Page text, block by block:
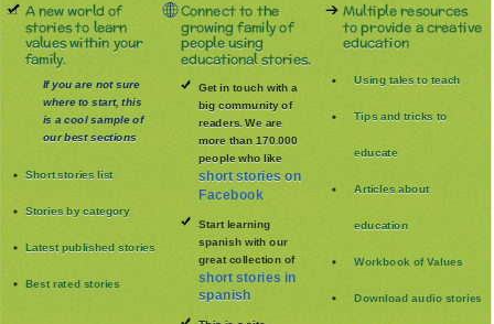
A new world of
stories to learn
values within your
family.
If you are not sure
where to start, this
is a cool sample of
our best sections
Short stories list
Stories by category
Latest published stories
Best rated stories
Connect to the
growing family of
people using
educational stories.
Get in touch with a
big community of
readers. We are
more than 170.000
people who like
short stories on
Facebook
Start learning
spanish with our
great collection of
short stories in
spanish
Multiple resources
to provide a creative
education
Using tales to teach
Tips and tricks to
educate
Articles about
education
Workbook of Values
Download audio stories